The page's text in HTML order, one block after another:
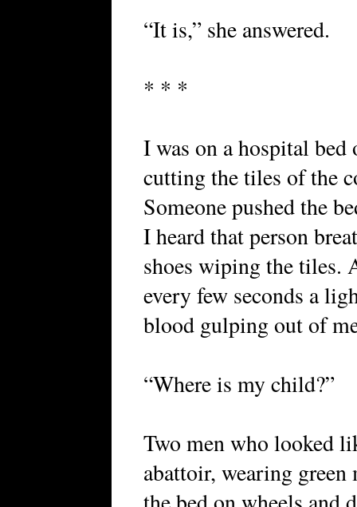
“It is,” she answered.
* * *
I was on a hospital bed
cutting the tiles of the
Someone pushed the
I heard that person
shoes wiping the tiles.
every few seconds a
blood gulping out of
“Where is my child?”
Two men who looked
abattoir, wearing green